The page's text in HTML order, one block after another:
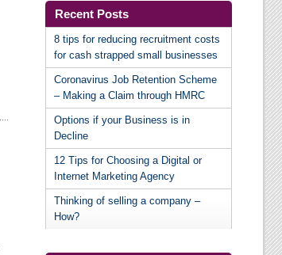
Recent Posts
8 tips for reducing recruitment costs
for cash strapped small businesses
Coronavirus Job Retention Scheme
– Making a Claim through HMRC
Options if your Business is in
Decline
12 Tips for Choosing a Digital or
Internet Marketing Agency
Thinking of selling a company –
How?